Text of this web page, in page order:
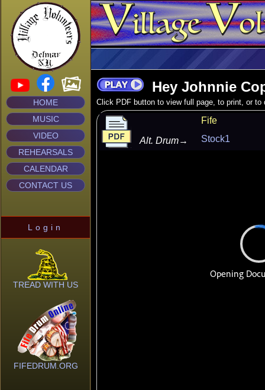
HOME
MUSIC
VIDEO
REHEARSALS
CALENDAR
CONTACT US
Login
TREAD WITH US
FIFEDRUM.ORG
Hey Johnnie
Click PDF button to view full page, to print, or to
Fife
Alt. Drum→ Stock1